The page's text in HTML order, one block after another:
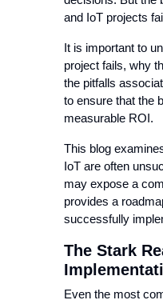
and IoT projects
It is important to
project fails, why
the pitfalls
to ensure that the
measurable ROI.
This blog
IoT are often
may expose a
provides a
successfully
The Stark
Even the most